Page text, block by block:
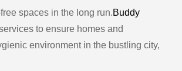
spaces in the long run.Buddy
to ensure homes and
environment in the bustling city,